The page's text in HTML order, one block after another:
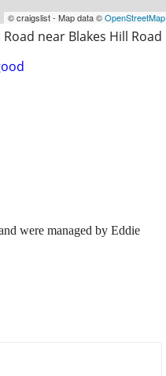
© craigslist - Map data ©OpenStreetMap
Road near Blakes Hill Road
were managed by Eddie